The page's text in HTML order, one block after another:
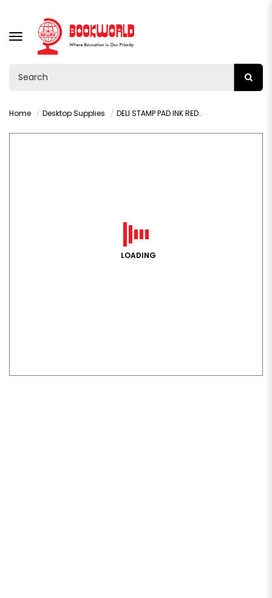
TOGGLE
NAVIGATION
Home Desktop Supplies DELI STAMP PAD INK RED 40ML - 9874
LOADING